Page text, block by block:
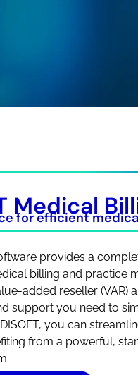
Medical
for efficient
provides a
billing and practice
added reseller (VAR)
support you need to
you can
from a powerful,